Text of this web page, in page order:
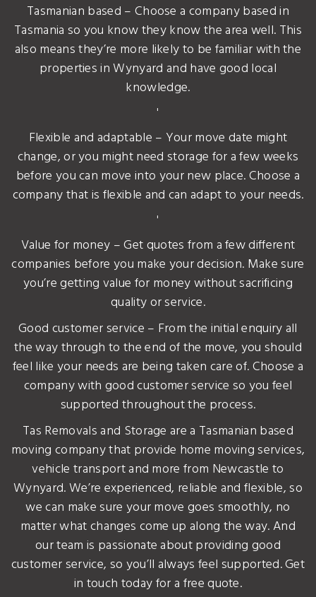
Tasmanian based – Choose a company based in
Tasmania so you know they know the area well. This
also means they’re more likely to be familiar with the
properties in Wynyard and have good local
knowledge.
'
Flexible and adaptable – Your move date might
change, or you might need storage for a few weeks
before you can move into your new place. Choose a
company that is flexible and can adapt to your needs.
'
Value for money – Get quotes from a few different
companies before you make your decision. Make sure
you’re getting value for money without sacrificing
quality or service.
Good customer service – From the initial enquiry all
the way through to the end of the move, you should
feel like your needs are being taken care of. Choose a
company with good customer service so you feel
supported throughout the process.
Tas Removals and Storage are a Tasmanian based
moving company that provide home moving services,
vehicle transport and more from Newcastle to
Wynyard. We’re experienced, reliable and flexible, so
we can make sure your move goes smoothly, no
matter what changes come up along the way. And
our team is passionate about providing good
customer service, so you’ll always feel supported. Get
in touch today for a free quote.